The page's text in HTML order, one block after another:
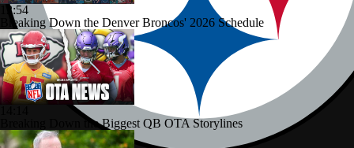
12:54
Breaking Down the Denver Broncos' 2026 Schedule
Breaking Down the Biggest QB OTA Storylines